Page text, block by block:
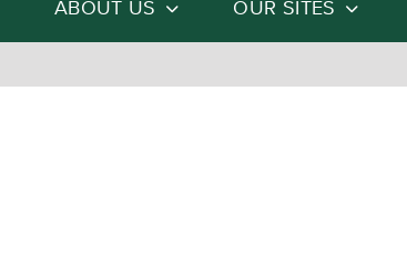
ABOUT US OUR SITES